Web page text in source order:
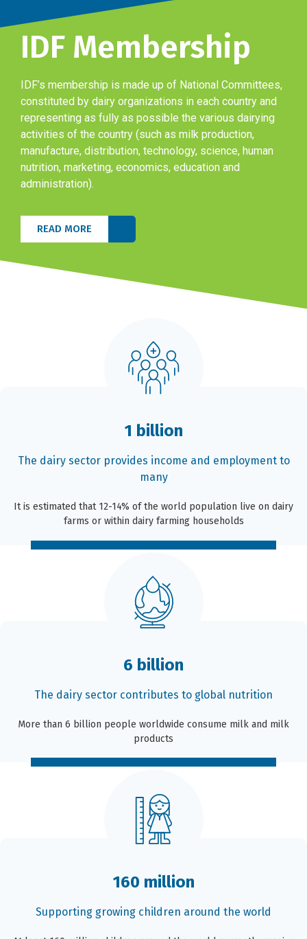
IDF Membership
IDF’s membership is made up of National Committees,
constituted by dairy organizations in each country and
representing as fully as possible the various dairying
activities of the country (such as milk production,
manufacture, distribution, technology, science, human
nutrition, marketing, economics, education and
administration).
READ MORE
1 billion
The dairy sector provides income and employment to
many
It is estimated that 12-14% of the world population live on dairy
farms or within dairy farming households
6 billion
The dairy sector contributes to global nutrition
More than 6 billion people worldwide consume milk and milk
products
160 million
Supporting growing children around the world